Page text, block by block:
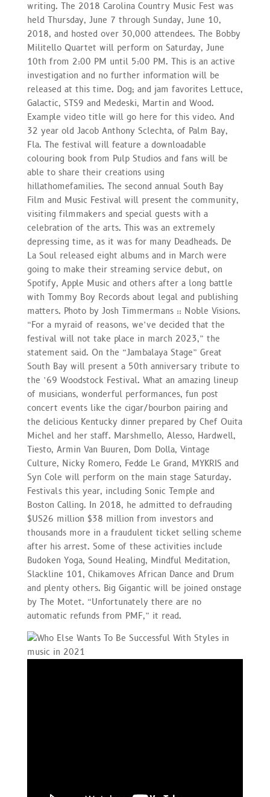
writing. The 2018 Carolina Country Music Fest was
held Thursday, June 7 through Sunday, June 10,
2018, and hosted over 30,000 attendees. The Bobby
Militello Quartet will perform on Saturday, June
10th from 2:00 PM until 5:00 PM. This is an active
investigation and no further information will be
released at this time. Dog; and jam favorites Lettuce,
Galactic, STS9 and Medeski, Martin and Wood.
Example video title will go here for this video. And
32 year old Jacob Anthony Sclechta, of Palm Bay,
Fla. The festival will feature a downloadable
colouring book from Pulp Studios and fans will be
able to share their creations using
hillathomefamilies. The second annual South Bay
Film and Music Festival will present the community,
visiting filmmakers and special guests with a
celebration of the arts. This was an extremely
depressing time, as it was for many Deadheads. De
La Soul released eight albums and in March were
going to make their streaming service debut, on
Spotify, Apple Music and others after a long battle
with Tommy Boy Records about legal and publishing
matters. Photo by Josh Timmermans :: Noble Visions.
“For a myraid of reasons, we’ve decided that the
festival will not take place in march 2023,” the
statement said. On the “Jambalaya Stage” Great
South Bay will present a 50th anniversary tribute to
the ’69 Woodstock Festival. What an amazing lineup
of musicians, wonderful performances, fun post
concert events like the cigar/bourbon pairing and
the delicious Kentucky dinner prepared by Chef Ouita
Michel and her staff. Marshmello, Alesso, Hardwell,
Tiesto, Armin Van Buuren, Dom Dolla, Vintage
Culture, Nicky Romero, Fedde Le Grand, MYKRIS and
Syn Cole will perform on the main stage Saturday.
Festivals this year, including Sonic Temple and
Boston Calling. In 2018, he admitted to defrauding
$US26 million $38 million from investors and
thousands more in a fraudulent ticket selling scheme
after his arrest. Some of these activities include
Budoken Yoga, Sound Healing, Mindful Meditation,
Slackline 101, Chikamoves African Dance and Drum
and plenty others. Big Gigantic will be joined onstage
by The Motet. “Unfortunately there are no
automatic refunds from PMF,” it read.